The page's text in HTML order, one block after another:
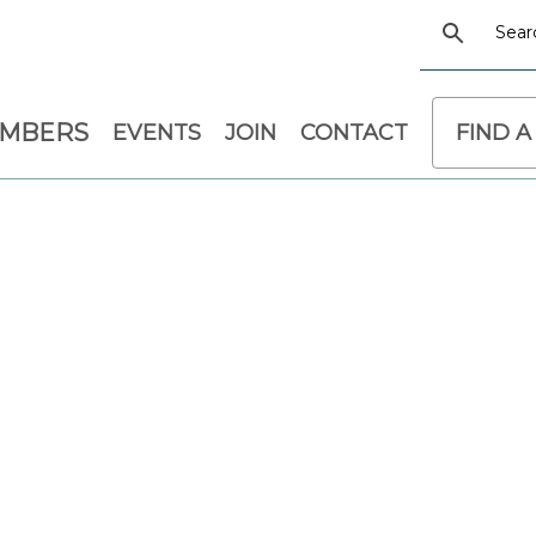
EVENTS JOIN CONTACT FIND